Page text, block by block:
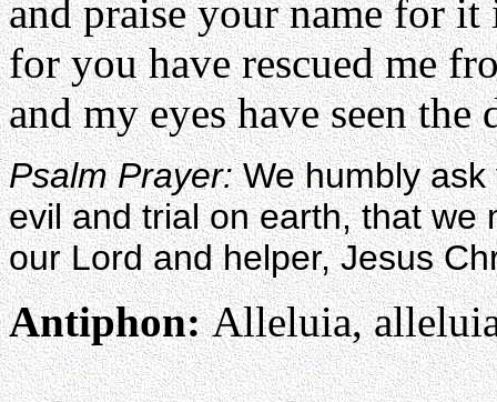
and praise your name for it
for you have rescued me
and my eyes have seen
Psalm Prayer:We humbly
evil and trial on earth, that we
our Lord and helper, Jesus
Antiphon:Alleluia,